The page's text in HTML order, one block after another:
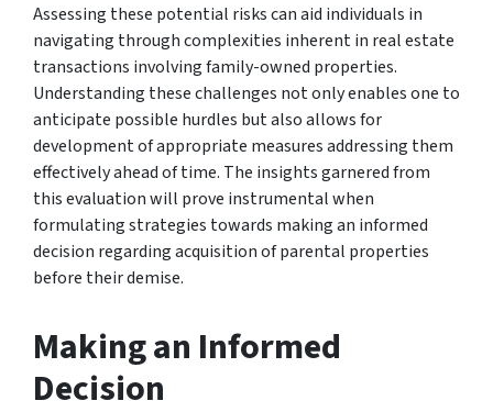
Assessing these potential risks can aid individuals in
navigating through complexities inherent in real estate
transactions involving family-owned properties.
Understanding these challenges not only enables one to
anticipate possible hurdles but also allows for
development of appropriate measures addressing them
effectively ahead of time. The insights garnered from
this evaluation will prove instrumental when
formulating strategies towards making an informed
decision regarding acquisition of parental properties
before their demise.
Making an Informed
Decision